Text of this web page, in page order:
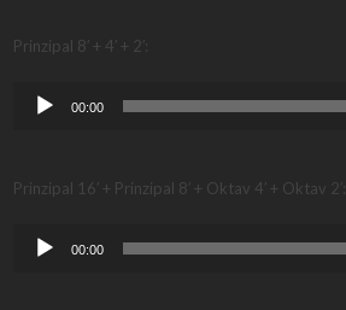
Prinzipal 8′ + 4′ + 2′:
Audio
Player
00:00
Prinzipal 16′ + Prinzipal 8′ + Oktav 4′ + Oktav 2′:
Audio
Player
00:00